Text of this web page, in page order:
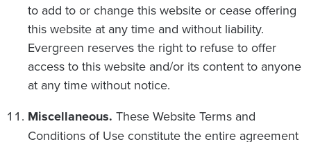
to add to or change this website or cease offering
this website at any time and without liability.
Evergreen reserves the right to refuse to offer
access to this website and/or its content to anyone
at any time without notice.
Miscellaneous. These Website Terms and
Conditions of Use constitute the entire agreement